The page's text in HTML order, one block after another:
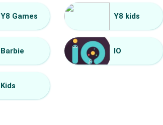
Y8 Games Y8 kids
Barbie IO
Kids